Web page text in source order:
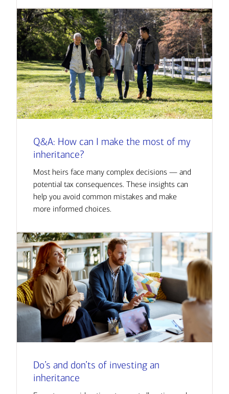
Q&A: How can I make the most of my
inheritance?
Most heirs face many complex decisions — and
potential tax consequences. These insights can
help you avoid common mistakes and make
more informed choices.
Do’s and don’ts of investing an
inheritance